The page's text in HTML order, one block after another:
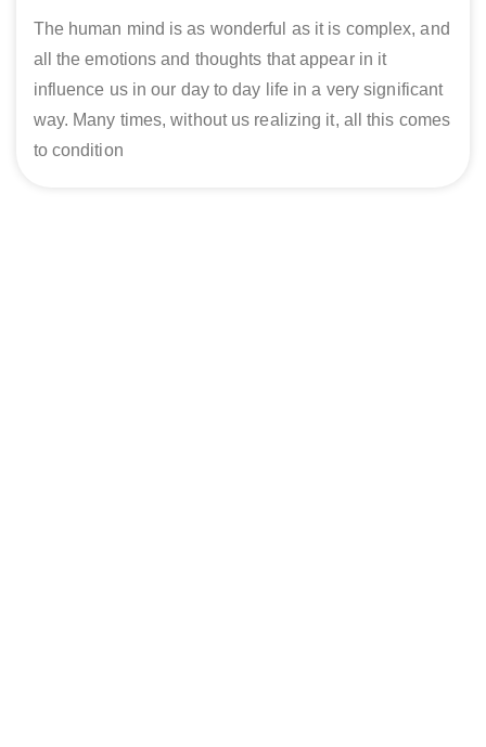
The human mind is as wonderful as it is complex, and
all the emotions and thoughts that appear in it
influence us in our day to day life in a very significant
way. Many times, without us realizing it, all this comes
to condition